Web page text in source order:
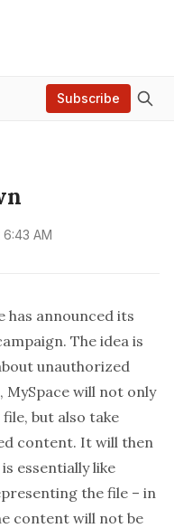
Subscribe
AM
has announced its
The idea is
unauthorized
will not only
but also take
content. It will then
essentially like
the file – in
content will not be